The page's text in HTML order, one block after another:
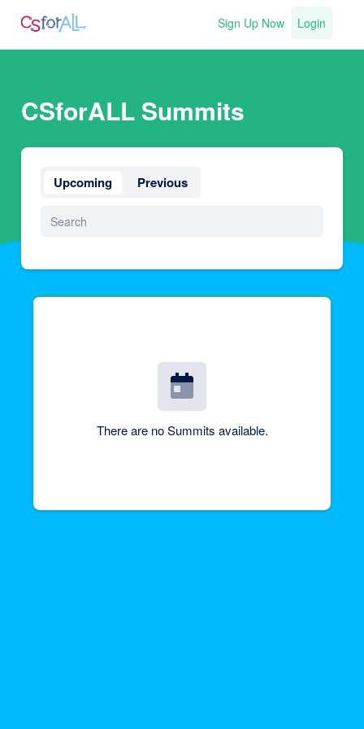
Sign Up Now Login
CSforALL Summits
Upcoming Previous
There are no Summits available.